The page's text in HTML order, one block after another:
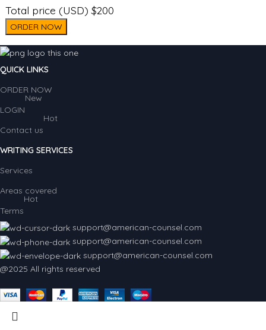
Total price (USD) $200
ORDER NOW
QUICK LINKS
ORDER NOW
LOGIN
New
Contact us
Hot
WRITING SERVICES
Services
Areas covered
Terms
Hot
support@american-counsel.com
support@american-counsel.com
support@american-counsel.com
@2025 All rights reserved